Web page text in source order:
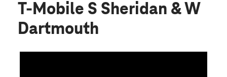
T-Mobile S Sheridan & W
Dartmouth